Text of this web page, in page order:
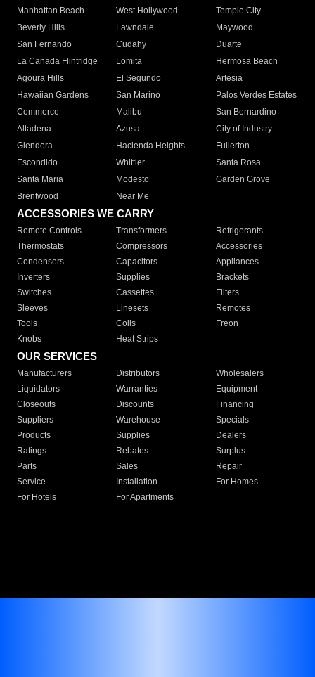
Manhattan Beach
West Hollywood
Temple City
Beverly Hills
Lawndale
Maywood
San Fernando
Cudahy
Duarte
La Canada Flintridge
Lomita
Hermosa Beach
Agoura Hills
El Segundo
Artesia
Hawaiian Gardens
San Marino
Palos Verdes Estates
Commerce
Malibu
San Bernardino
Altadena
Azusa
City of Industry
Glendora
Hacienda Heights
Fullerton
Escondido
Whittier
Santa Rosa
Santa Maria
Modesto
Garden Grove
Brentwood
Near Me
ACCESSORIES WE CARRY
Remote Controls Transformers
Refrigerants
Thermostats
Compressors
Accessories
Condensers
Capacitors
Appliances
Inverters
Supplies
Brackets
Switches
Cassettes
Filters
Sleeves
Linesets
Remotes
Tools
Coils
Freon
Knobs
Heat Strips
OUR SERVICES
Manufacturers Distributors
Wholesalers
Liquidators
Warranties
Equipment
Closeouts
Discounts
Financing
Suppliers
Warehouse
Specials
Products
Supplies
Dealers
Ratings
Rebates
Surplus
Parts
Sales
Repair
Service
Installation
For Homes
For Hotels
For Apartments